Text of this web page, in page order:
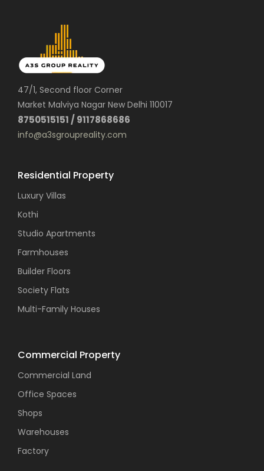
47/1, Second floor Corner
Market Malviya Nagar New Delhi 110017
8750515151 / 9117868686
info@a3sgroupreality.com
Residential Property
Luxury Villas
Kothi
Studio Apartments
Farmhouses
Builder Floors
Society Flats
Multi-Family Houses
Commercial Property
Commercial Land
Office Spaces
Shops
Warehouses
Factory